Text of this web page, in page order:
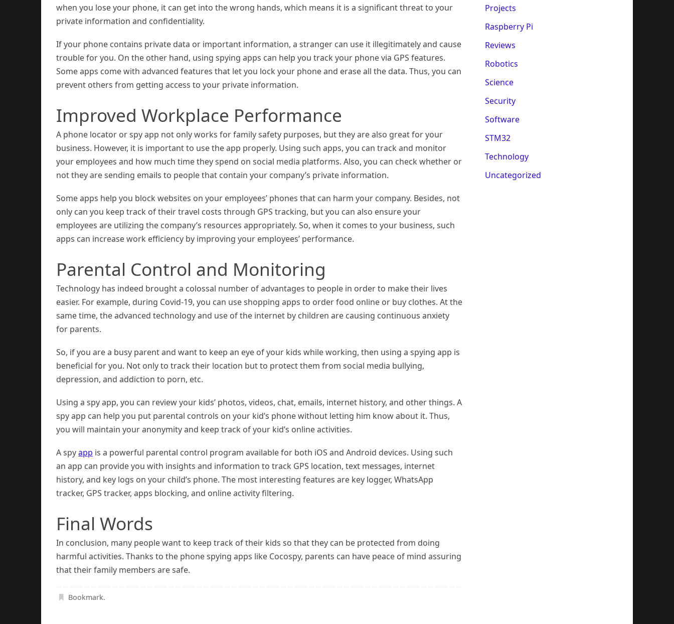
when you lose your phone, it can get into the wrong hands, which means it is a significant threat to your
private information and confidentiality.
If your phone contains private data or important information, a stranger can use it illegitimately and cause
trouble for you. On the other hand, using spying apps can help you track your phone via GPS features.
Some apps come with advanced features that let you lock your phone and erase all the data. Thus, you can
prevent others from getting access to your private information.
Improved Workplace Performance
A phone locator or spy app not only works for family safety purposes, but they are also great for your
business. However, it is important to use the app properly. Using such apps, you can track and monitor
your employees and how much time they spend on social media platforms. Also, you can check whether or
not they are sending emails to people that contain your company’s private information.
Some apps help you block websites on your employees’ phones that can harm your company. Besides, not
only can you keep track of their travel costs through GPS tracking, but you can also ensure your
employees are utilizing the company’s resources appropriately. So, when it comes to your business, such
apps can increase work efficiency by improving your employees’ performance.
Parental Control and Monitoring
Technology has indeed brought a colossal number of advantages to people in order to make their lives
easier. For example, during Covid-19, you can use shopping apps to order food online or buy clothes. At the
same time, the advanced technology and use of the internet by children are causing continuous anxiety
for parents.
So, if you are a busy parent and want to keep an eye of your kids while working, then using a spying app is
beneficial for you. Not only to track their location but to protect them from social media bullying,
depression, and addiction to porn, etc.
Using a spy app, you can review your kids’ photos, videos, chat, emails, internet history, and other things. A
spy app can help you put parental controls on your kid’s phone without letting him know about it. Thus,
you will maintain your anonymity and keep track of your kid’s online activities.
A spyapp is a powerful parental control program available for both iOS and Android devices. Using such
an app can provide you with insights and information to track GPS location, text messages, internet
history, and key logs on your child’s phone. The most interesting features are key logger, WhatsApp
tracker, GPS tracker, apps blocking, and online activity filtering.
Final Words
In conclusion, many people want to keep track of their kids so that they can be protected from doing
harmful activities. Thanks to the phone spying apps like Cocospy, parents can have peace of mind assuring
that their family members are safe.
Bookmark.
Projects
Raspberry Pi
Reviews
Robotics
Science
Security
Software
STM32
Technology
Uncategorized